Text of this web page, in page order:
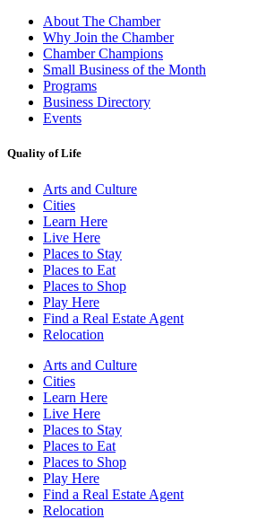
About The Chamber
Why Join the Chamber
Chamber Champions
Small Business of the Month
Programs
Business Directory
Events
Quality of Life
Arts and Culture
Cities
Learn Here
Live Here
Places to Stay
Places to Eat
Places to Shop
Play Here
Find a Real Estate Agent
Relocation
Arts and Culture
Cities
Learn Here
Live Here
Places to Stay
Places to Eat
Places to Shop
Play Here
Find a Real Estate Agent
Relocation